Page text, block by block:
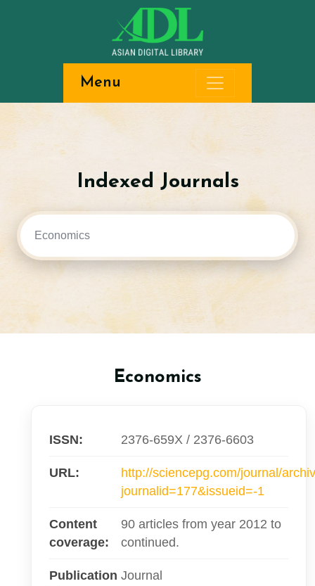
Menu
Indexed Journals
Economics
ISSN: 2376-659X / 2376-6603
URL:
http://sciencepg.com/journal/
journalid=177&issueid=-1
Content
coverage:
90 articles from year 2012 to
continued.
Publication Journal